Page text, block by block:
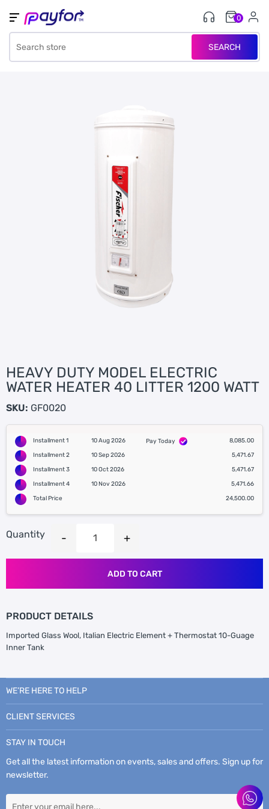
SEARCH
0
HEAVY DUTY MODEL ELECTRIC
WATER HEATER 40 LITTER 1200 WATT
SKU: GF0020
Installment 1 10 Aug 2026 Pay Today
8,085.00
Installment 2
10 Sep 2026
5,471.67
Installment 3
10 Oct 2026
5,471.67
Installment 4
10 Nov 2026
5,471.66
Total Price
24,500.00
Quantity
ADD TO CART
PRODUCT DETAILS
Imported Glass Wool, Italian Electric Element + Thermostat 10-Guage
Inner Tank
WE’RE HERE TO HELP
CLIENT SERVICES
STAY IN TOUCH
Get all the latest information on events, sales and offers. Sign up for
newsletter.